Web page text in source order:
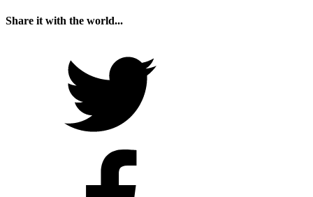
Share it with the world...